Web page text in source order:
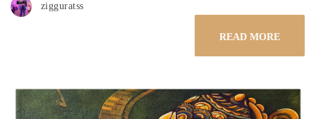
zigguratss
READ MORE